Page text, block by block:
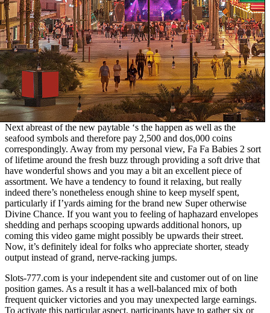
Next abreast of the new paytable ‘s the happen as well as the
seafood symbols and therefore pay 2,500 and dos,000 coins
correspondingly. Away from my personal view, Fa Fa Babies 2 sort
of lifetime around the fresh buzz through providing a soft drive that
have wonderful shows and you may a bit an excellent piece of
assortment. We have a tendency to found it relaxing, but really
indeed there’s nonetheless enough shine to keep myself spent,
particularly if I’yards aiming for the brand new Super otherwise
Divine Chance. If you want you to feeling of haphazard envelopes
shedding and perhaps scooping upwards additional honors, up
coming this video game might possibly be upwards their street.
Now, it’s definitely ideal for folks who appreciate shorter, steady
output instead of grand, nerve-racking jumps.
Slots-777.com is your independent site and customer out of on line
position games. As a result it has a well-balanced mix of both
frequent quicker victories and you may unexpected large earnings.
To activate this particular aspect, participants have to gather six or